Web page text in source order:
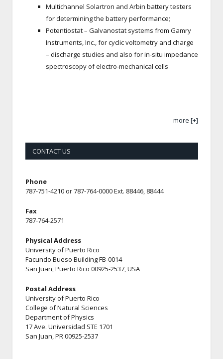
Multichannel Solartron and Arbin battery testers
for determining the battery performance;
Potentiostat – Galvanostat systems from Gamry
Instruments, Inc., for cyclic voltometry and charge
– discharge studies and also for in-situ impedance
spectroscopy of electro-mechanical cells
more [+]
CONTACT US
Phone
787-751-4210 or 787-764-0000 Ext. 88446, 88444
Fax
787-764-2571
Physical Address
University of Puerto Rico
Facundo Bueso Building FB-0014
San Juan, Puerto Rico 00925-2537, USA
Postal Address
University of Puerto Rico
College of Natural Sciences
Department of Physics
17 Ave. Universidad STE 1701
San Juan, PR 00925-2537